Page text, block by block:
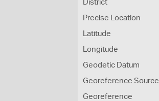
District
Precise Location
Latitude
Longitude
Geodetic Datum
Georeference Source
Georeference